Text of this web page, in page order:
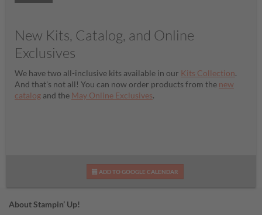
New Kits, Catalog, and Online
Exclusives
We have two all-inclusive kits available in our Kits Collection.
And that's not all! You can now order products from the new
catalog and the May Online Exclusives.
ADD TO GOOGLE CALENDAR
About Stampin’ Up!